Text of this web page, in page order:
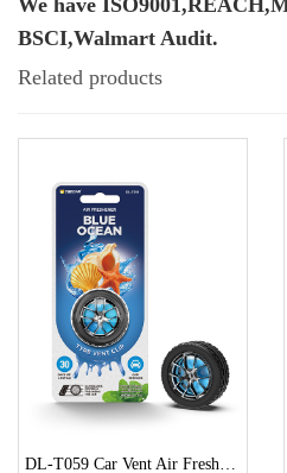
We have
BSCI,Walmart Audit.
Related products
DL-T059 Car Vent Air Freshener